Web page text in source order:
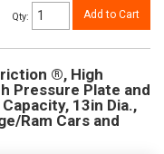
Qty: Add to Cart
®, High
Pressure Plate and
13in Dia.,
Ram Cars and